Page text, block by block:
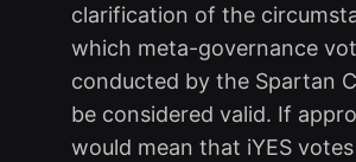
clarification of the
which meta-governance
conducted by the Spartan
be considered valid. If
would mean that iYES